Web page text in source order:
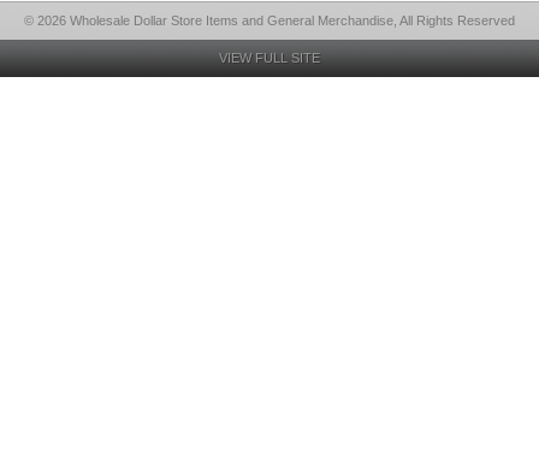
© 2026 Wholesale Dollar Store Items and General Merchandise, All Rights Reserved
VIEW FULL SITE